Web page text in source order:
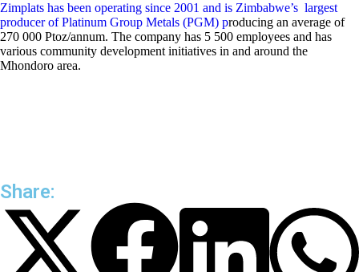
Zimplats has been operating since 2001 and is Zimbabwe’s largest
producer of Platinum Group Metals (PGM) producing an average of
270 000 Ptoz/annum. The company has 5 500 employees and has
various community development initiatives in and around the
Mhondoro area.
Share: